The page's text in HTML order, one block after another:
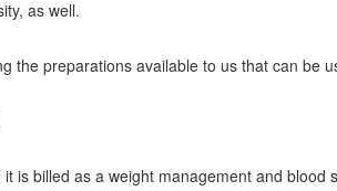
as well.
the preparations available to us that can be
it is billed as a weight management and